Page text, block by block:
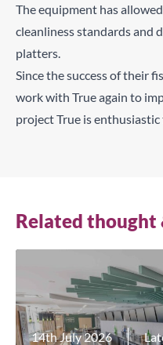
The equipment has
cleanliness standards and
platters.
Since the success of their
work with True again to
project True is enthusiastic
Related thought
14th July 2026